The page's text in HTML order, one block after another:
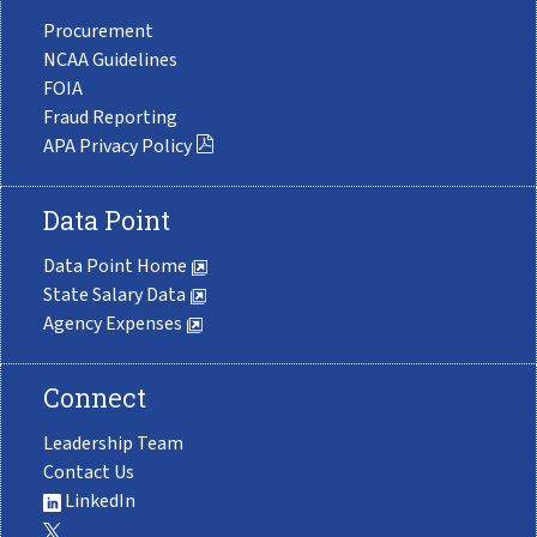
Procurement
NCAA Guidelines
FOIA
Fraud Reporting
APA Privacy Policy
Data Point
Data Point Home
State Salary Data
Agency Expenses
Connect
Leadership Team
Contact Us
LinkedIn